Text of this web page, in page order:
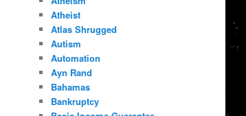
Atheist
Atlas Shrugged
Autism
Automation
Ayn Rand
Bahamas
Bankruptcy